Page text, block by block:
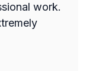
work.